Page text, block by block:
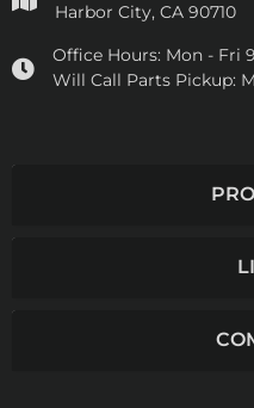
Harbor City, CA 90710
Office Hours: Mon - Fri
Will Call Parts Pickup: